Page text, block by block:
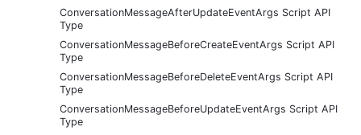
ConversationMessageAfterUpdateEventArgs Script API
Type
ConversationMessageBeforeCreateEventArgs Script API
Type
ConversationMessageBeforeDeleteEventArgs Script API
Type
ConversationMessageBeforeUpdateEventArgs Script API
Type